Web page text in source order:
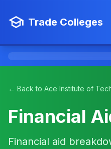
Trade Colleges
← Back to Ace Institute of
Financial
Financial aid